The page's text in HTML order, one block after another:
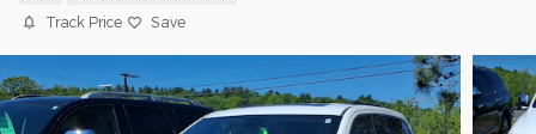
Track Price Save